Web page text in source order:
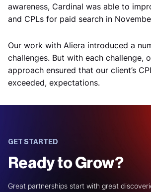
awareness, Cardinal was able to
and CPLs for paid search in
Our work with Aliera introduced a
challenges. But with each challenge,
approach ensured that our client’s
exceeded, expectations.
GET STARTED
Ready to Grow?
Great partnerships start with great